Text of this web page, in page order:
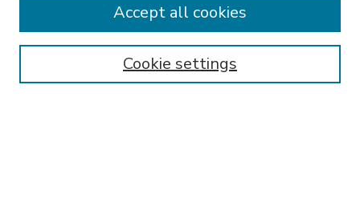
Enter search terms:
Cookie settings
Accept all cookies